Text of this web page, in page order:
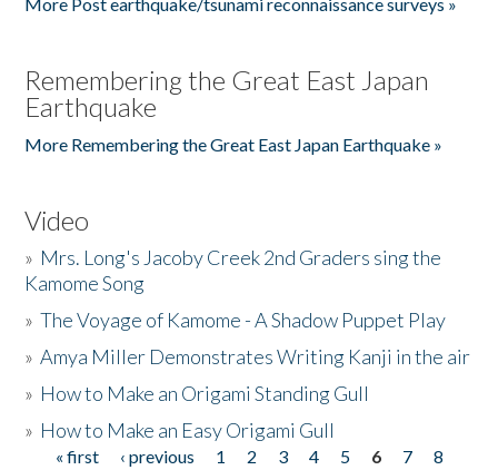
Remembering the Great East Japan
Earthquake
More Remembering the Great East Japan Earthquake »
Video
» Mrs. Long's Jacoby Creek 2nd Graders sing the
Kamome Song
»The Voyage of Kamome - A Shadow Puppet Play
»Amya Miller Demonstrates Writing Kanji in the air
» How to Make an Origami Standing Gull
» How to Make an Easy Origami Gull
« first ‹ previous 1 2 3 4 5 6 7
8